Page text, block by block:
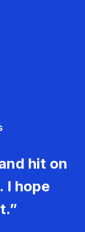
hit on
I hope